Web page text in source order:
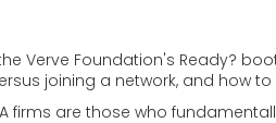
Verve Foundation's Ready?
joining a network, and how
firms are those who